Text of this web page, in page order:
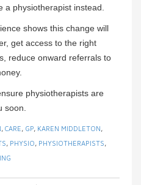
a physiotherapist instead.
shows this change will
get access to the right
reduce onward referrals to
physiotherapists are
soon.
, CARE, GP, KAREN MIDDLETON,
, PHYSIO, PHYSIOTHERAPISTS,